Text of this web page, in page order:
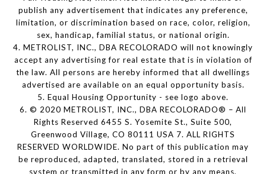
publish any advertisement that indicates any preference,
limitation, or discrimination based on race, color, religion,
sex, handicap, familial status, or national origin.
4. METROLIST, INC., DBA RECOLORADO will not knowingly
accept any advertising for real estate that is in violation of
the law. All persons are hereby informed that all dwellings
advertised are available on an equal opportunity basis.
5. Equal Housing Opportunity - see logo above.
6. © 2020 METROLIST, INC., DBA RECOLORADO® – All
Rights Reserved 6455 S. Yosemite St., Suite 500,
Greenwood Village, CO 80111 USA 7. ALL RIGHTS
RESERVED WORLDWIDE. No part of this publication may
be reproduced, adapted, translated, stored in a retrieval
system or transmitted in any form or by any means,